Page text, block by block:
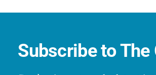
Subscribe to The